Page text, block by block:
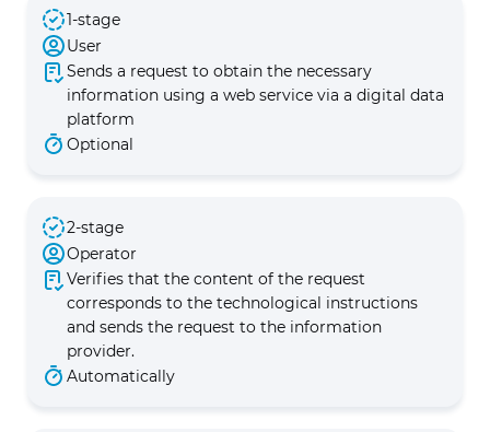
1-stage
User
Sends a request to obtain the necessary
information using a web service via a digital data
platform
Optional
2-stage
Operator
Verifies that the content of the request
corresponds to the technological instructions
and sends the request to the information
provider.
Automatically